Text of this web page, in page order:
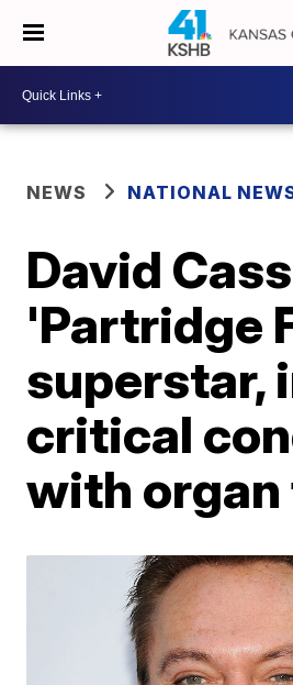
NEWS NATIONAL
David
'Partridge
superstar,
critical
with